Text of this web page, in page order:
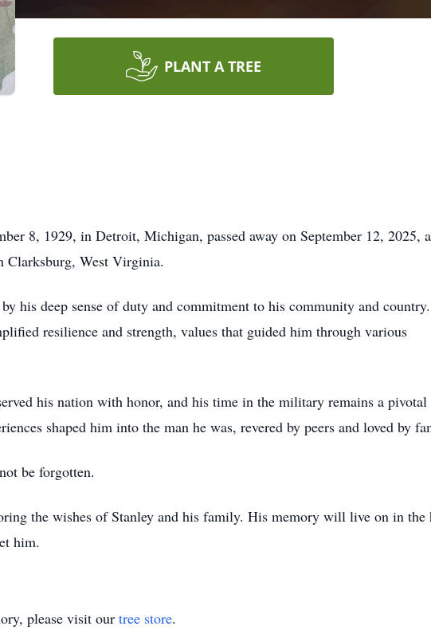
PLANT A TREE
8, 1929, in Detroit, Michigan, passed away on September 12, 2025,
West Virginia.
his deep sense of duty and commitment to his community and country.
resilience and strength, values that guided him through various
his nation with honor, and his time in the military remains a pivotal
shaped him into the man he was, revered by peers and loved by
be forgotten.
the wishes of Stanley and his family. His memory will live on in the
him.
please visit our tree store.